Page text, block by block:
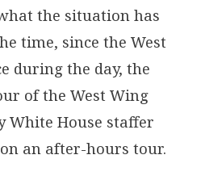
the situation has
time, since the West
during the day, the
of the West Wing
White House staffer
an after-hours tour.